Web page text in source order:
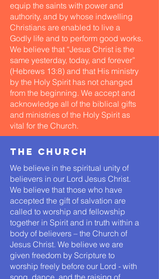
equip the saints with power and
authority, and by whose indwelling
Christians are enabled to live a
Godly life and to perform good works.
We believe that “Jesus Christ is the
same yesterday, today, and forever”
(Hebrews 13:8) and that His ministry
by the Holy Spirit has not changed
from the beginning. We accept and
acknowledge all of the biblical gifts
and ministries of the Holy Spirit as
vital for the Church.
the church
We believe in the spiritual unity of
believers in our Lord Jesus Christ.
We believe that those who have
accepted the gift of salvation are
called to worship and fellowship
together in Spirit and in truth within a
body of believers – the Church of
Jesus Christ. We believe we are
given freedom by Scripture to
worship freely before our Lord - with
song, dance, and the raising of